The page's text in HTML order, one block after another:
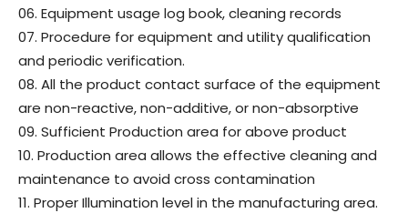
06. Equipment usage log book, cleaning records
07. Procedure for equipment and utility qualification
and periodic verification.
08. All the product contact surface of the equipment
are non-reactive, non-additive, or non-absorptive
09. Sufficient Production area for above product
10. Production area allows the effective cleaning and
maintenance to avoid cross contamination
11. Proper Illumination level in the manufacturing area.